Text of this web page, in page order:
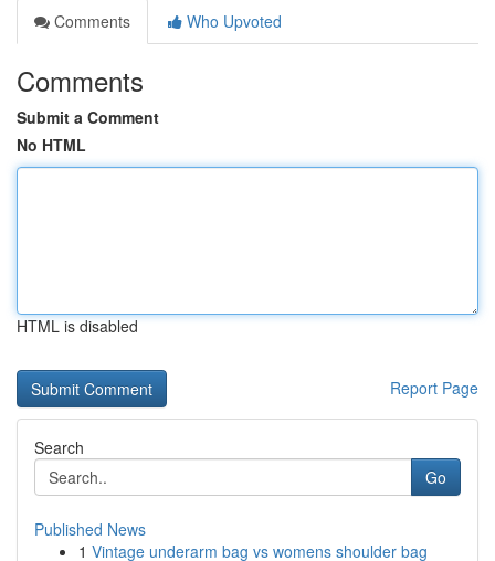
Comments
Who Upvoted
Comments
Submit a Comment
No HTML
HTML is disabled
Report Page
Search
Go
Published News
1 Vintage underarm bag vs womens shoulder bag